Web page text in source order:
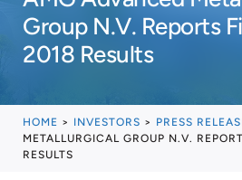
Group N.V. Reports
2018 Results
HOME > INVESTORS > PRESS
METALLURGICAL GROUP N.V.
RESULTS